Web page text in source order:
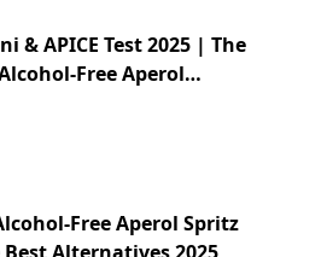
& APICE Test 2025 | The
Free Aperol
Free Aperol Spritz